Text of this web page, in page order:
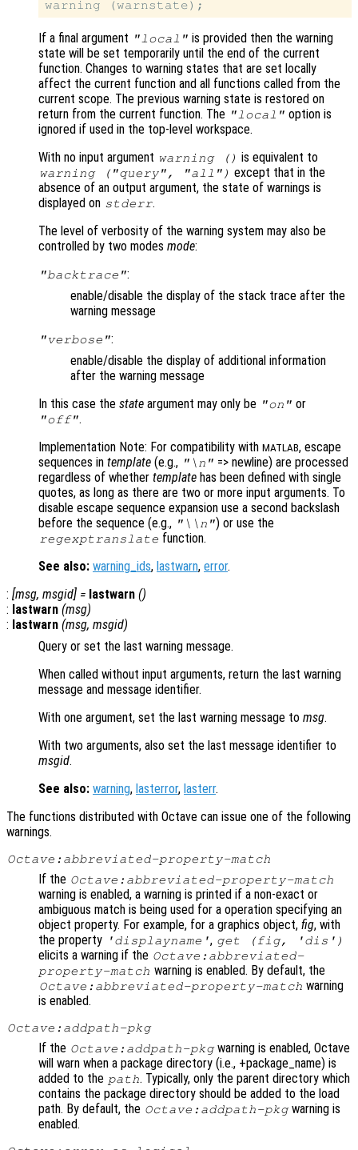
If a final argument "local" is provided then the warning
state will be set temporarily until the end of the current
function. Changes to warning states that are set locally
affect the current function and all functions called from the
current scope. The previous warning state is restored on
return from the current function. The "local" option is
ignored if used in the top-level workspace.
With no input argument warning () is equivalent to
warning ("query", "all") except that in the
absence of an output argument, the state of warnings is
displayed on stderr.
The level of verbosity of the warning system may also be
controlled by two modes mode:
"backtrace":
enable/disable the display of the stack trace after the
warning message
"verbose":
enable/disable the display of additional information
after the warning message
In this case the state argument may only be "on" or
"off".
Implementation Note: For compatibility with MATLAB, escape
sequences in template (e.g., "\n" => newline) are processed
regardless of whether template has been defined with single
quotes, as long as there are two or more input arguments. To
disable escape sequence expansion use a second backslash
before the sequence (e.g., "\\n") or use the
regexptranslate function.
See also: warning_ids, lastwarn, error.
: [msg, msgid] = lastwarn ()
: lastwarn (msg)
: lastwarn (msg, msgid)
Query or set the last warning message.
When called without input arguments, return the last warning
message and message identifier.
With one argument, set the last warning message to msg.
With two arguments, also set the last message identifier to
msgid.
See also: warning, lasterror, lasterr.
The functions distributed with Octave can issue one of the following
warnings.
Octave:abbreviated-property-match
If the Octave:abbreviated-property-match
warning is enabled, a warning is printed if a non-exact or
ambiguous match is being used for a operation specifying an
object property. For example, for a graphics object, fig, with
the property
'displayname', get (fig, 'dis')
elicits a warning if the Octave:abbreviated-
property-match warning is enabled. By default, the
Octave:abbreviated-property-match warning
is enabled.
Octave:addpath-pkg
If the Octave:addpath-pkgwarning is enabled, Octave
will warn when a package directory (i.e., +package_name) is
added to the path. Typically, only the parent directory which
contains the package directory should be added to the load
path. By default, the Octave:addpath-pkgwarning is
enabled.